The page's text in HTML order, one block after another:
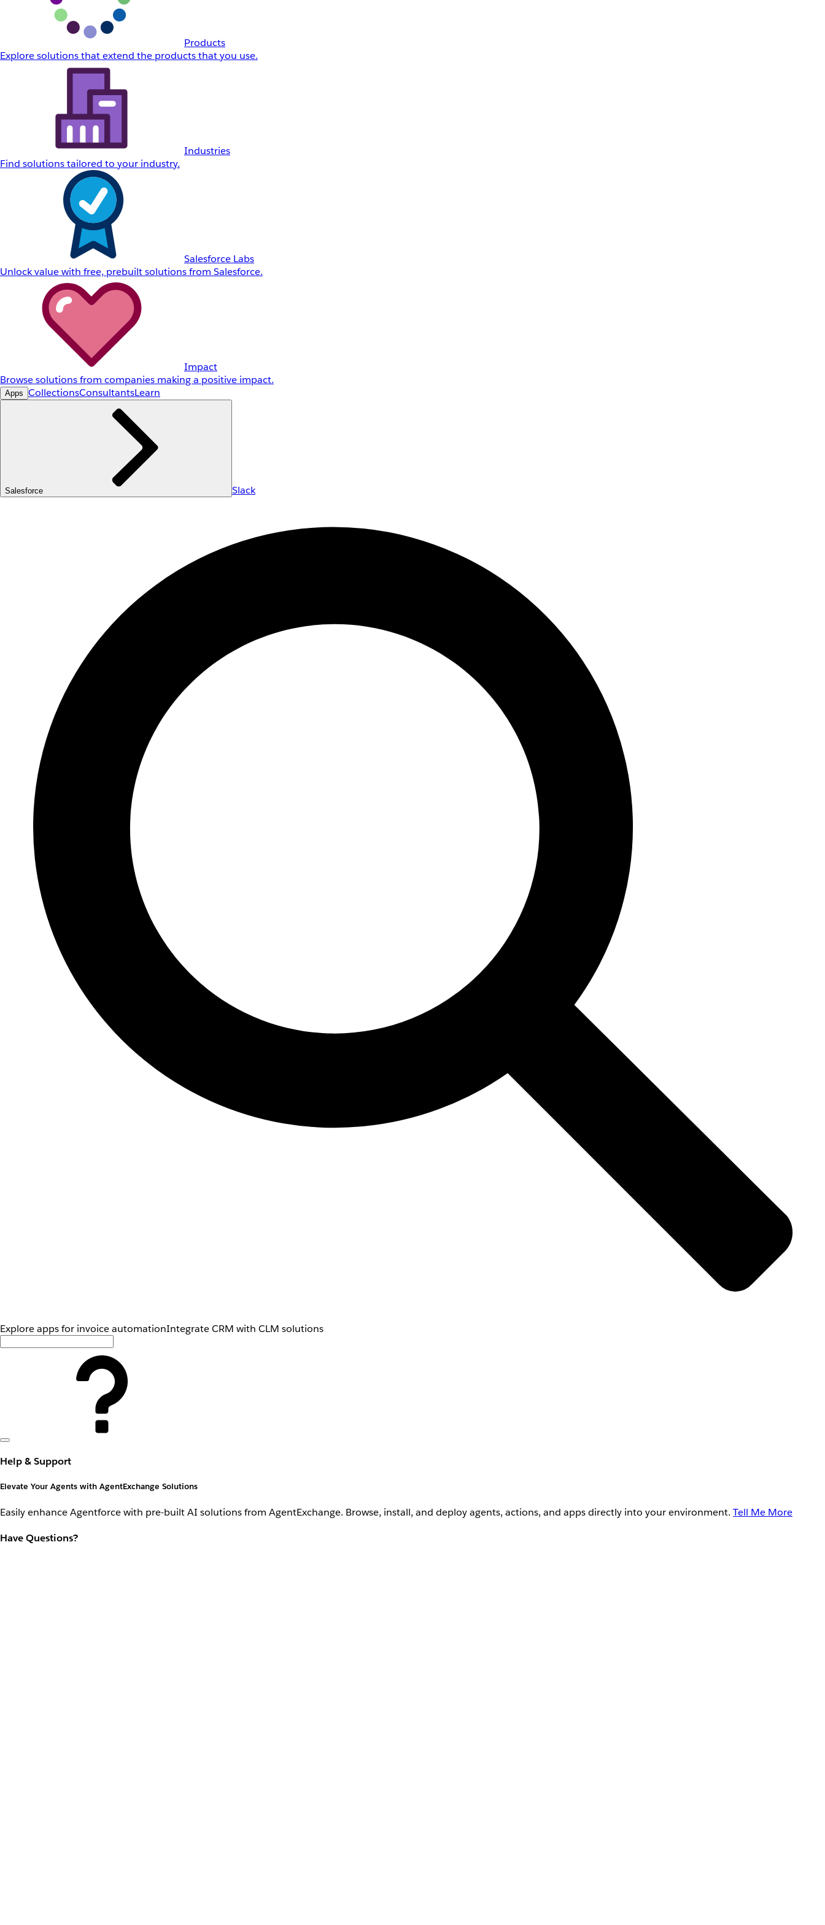
Products
Explore solutions that extend the products that you use.
Industries
Find solutions tailored to your industry.
Salesforce Labs
Unlock value with free, prebuilt solutions from Salesforce.
Impact
Browse solutions from companies making a positive impact.
Apps CollectionsConsultantsLearn
Salesforce Slack
Explore apps for invoice automationIntegrate CRM with CLM solutions
Help & Support
Elevate Your Agents with AgentExchange Solutions
Easily enhance Agentforce with pre-built AI solutions from AgentExchange. Browse, install, and deploy agents, actions, and apps directly into your environment. Tell Me More
Have Questions?